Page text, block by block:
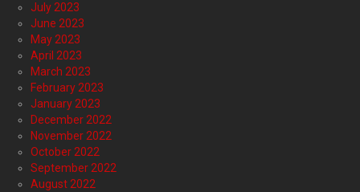
July 2023
June 2023
May 2023
April 2023
March 2023
February 2023
January 2023
December 2022
November 2022
October 2022
September 2022
August 2022